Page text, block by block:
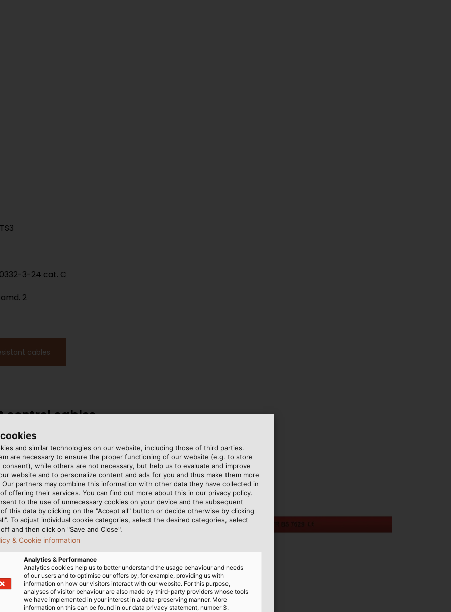
3-24 cat. C
2
cables
control cables
fire-resistant cables,
(NHXH-FE 180/E
(part no. 53032).
control cable
with fire detection
buildings, offices, public
In addition, it can
fail due to exposure to
and similar technologies on our website, including those of third parties.
are necessary to ensure the proper functioning of our website (e.g. to store
consent), while others are not necessary, but help us to evaluate and improve
website and to personalize content and ads for you and thus make them more
partners may combine this information with other data they have collected in
offering their services. You can find out more about this in our privacy policy.
to the use of unnecessary cookies on your device and the subsequent
this data by clicking on the "Accept all" button or decide otherwise by clicking
To adjust individual cookie categories, select the desired categories, select
and then click on "Save and Close".
& Cookie information
Analytics & Performance
Analytics cookies help us to better understand the usage behaviour and needs
of our users and to optimise our offers by, for example, providing us with
information on how our visitors interact with our website. For this purpose,
analyses of visitor behaviour are also made by third-party providers whose tools
we have implemented in your interest in a data-preserving manner. More
information on this can be found in our data privacy statement, number 3.